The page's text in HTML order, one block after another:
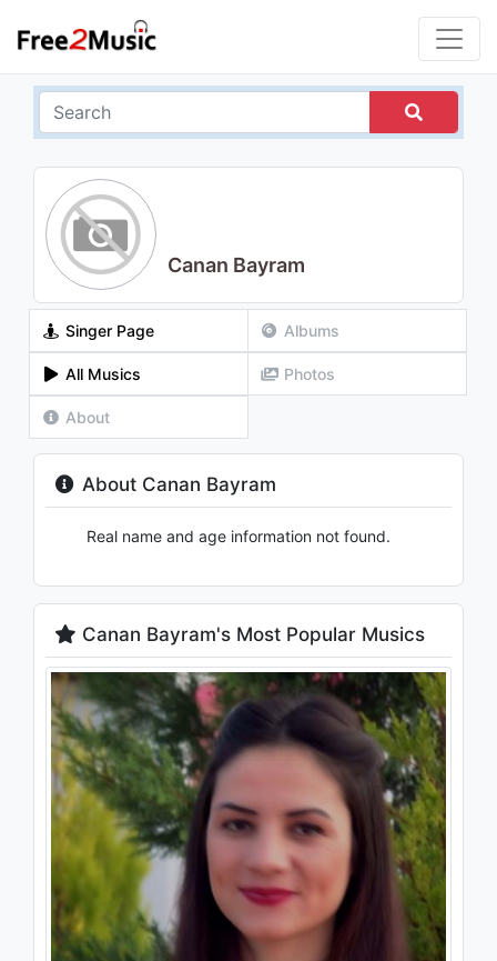
Canan Bayram
Singer Page Albums
All Musics Photos
About
About Canan Bayram
Real name and age information not found.
Canan Bayram's Most Popular Musics